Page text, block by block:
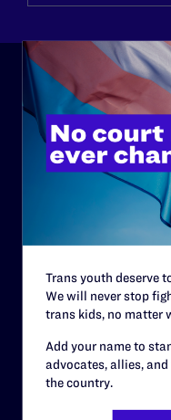
ABOUT
History
Governance & Financials
Code of Conduct
Staff
Contact
Careers
Privacy Policy
Trans youth deserve
We will never stop
trans kids, no matter
Add your name to
advocates, allies,
the country.